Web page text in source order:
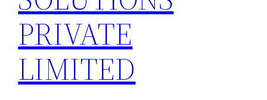
PRIVATE
LIMITED